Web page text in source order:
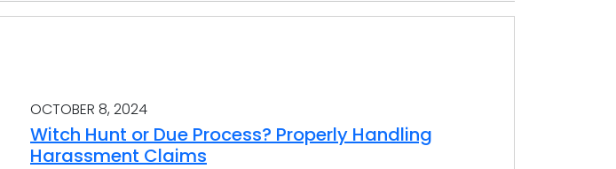
OCTOBER 8, 2024
Witch Hunt or Due Process? Properly Handling
Harassment Claims